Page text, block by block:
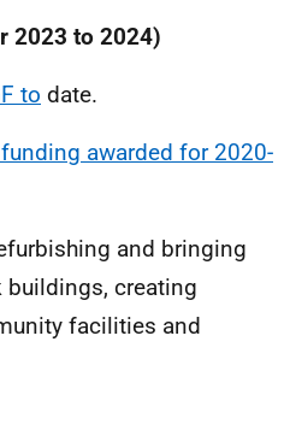
2023 to 2024)
to date.
awarded for 2020-
and bringing
creating
facilities and